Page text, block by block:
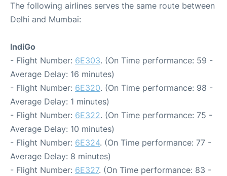
The following airlines serves the same route between
Delhi and Mumbai:
IndiGo
- Flight Number: 6E303. (On Time performance: 59 -
Average Delay: 16 minutes)
- Flight Number: 6E320. (On Time performance: 98 -
Average Delay: 1 minutes)
- Flight Number: 6E322. (On Time performance: 75 -
Average Delay: 10 minutes)
- Flight Number: 6E324. (On Time performance: 77 -
Average Delay: 8 minutes)
- Flight Number: 6E327. (On Time performance: 83 -